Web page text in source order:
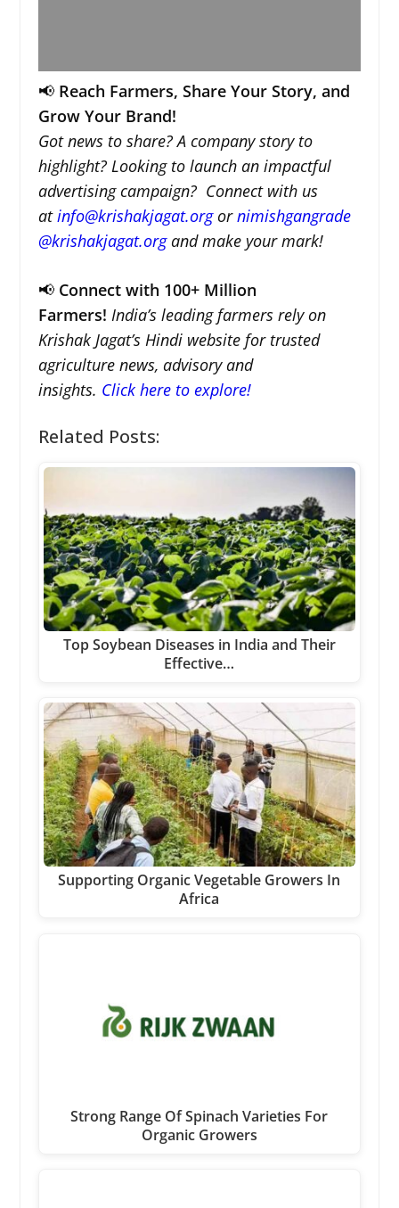
📢 Reach Farmers, Share Your Story, and
Grow Your Brand!
Got news to share? A company story to
highlight? Looking to launch an impactful
advertising campaign? Connect with us
atinfo@krishakjagat.orgornimishgangrade
@krishakjagat.organd make your mark!
📢 Connect with 100+ Million
Farmers! India’s leading farmers rely on
Krishak Jagat’s Hindi website for trusted
agriculture news, advisory and
insights. Click here to explore!
Related Posts:
Top Soybean Diseases in India and Their
Effective…
Supporting Organic Vegetable Growers In
Africa
Strong Range Of Spinach Varieties For
Organic Growers